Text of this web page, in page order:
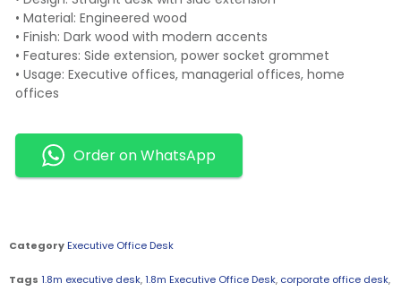
• Material: Engineered wood
• Finish: Dark wood with modern accents
• Features: Side extension, power socket grommet
• Usage: Executive offices, managerial offices, home
offices
Order on WhatsApp
Category Executive Office Desk
Tags 1.8m executive desk,1.8m Executive Office Desk, corporate office desk,